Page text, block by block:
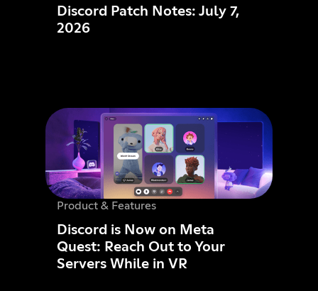
Discord Patch Notes: July 7,
2026
Product & Features
Discord is Now on Meta
Quest: Reach Out to Your
Servers While in VR